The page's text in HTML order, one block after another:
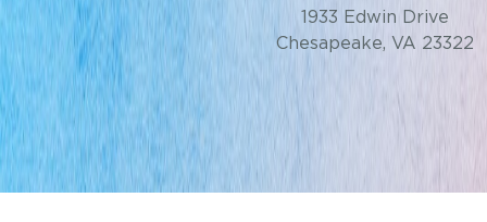
9499
Virginia Beach, VA
1933 Edwin Drive
Chesapeake, VA 23322